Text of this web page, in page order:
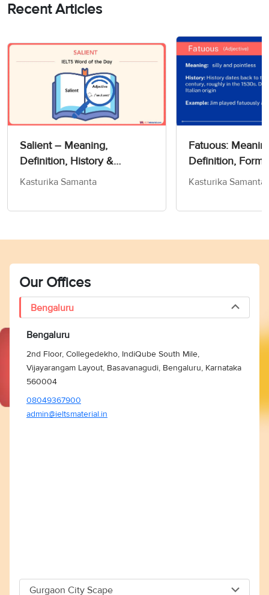
Recent Articles
Salient – Meaning,
Definition, History &
Exercise!- Word Of The Day
Kasturika Samanta
Fatuous:
Definition,
Kasturika Samanta
Our Offices
Bengaluru
Bengaluru
2nd Floor, Collegedekho, IndiQube South Mile,
Vijayarangam Layout, Basavanagudi, Bengaluru, Karnataka
560004
08049367900
admin@ieltsmaterial.in
Gurgaon City Scape